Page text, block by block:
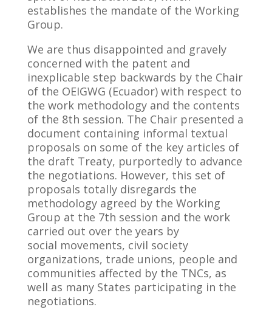
establishes the mandate of the Working
Group.
We are thus disappointed and gravely
concerned with the patent and
inexplicable step backwards by the Chair
of the OEIGWG (Ecuador) with respect to
the work methodology and the contents
of the 8th session. The Chair presented a
document containing informal textual
proposals on some of the key articles of
the draft Treaty, purportedly to advance
the negotiations. However, this set of
proposals totally disregards the
methodology agreed by the Working
Group at the 7th session and the work
carried out over the years by
social movements, civil society
organizations, trade unions, people and
communities affected by the TNCs, as
well as many States participating in the
negotiations.